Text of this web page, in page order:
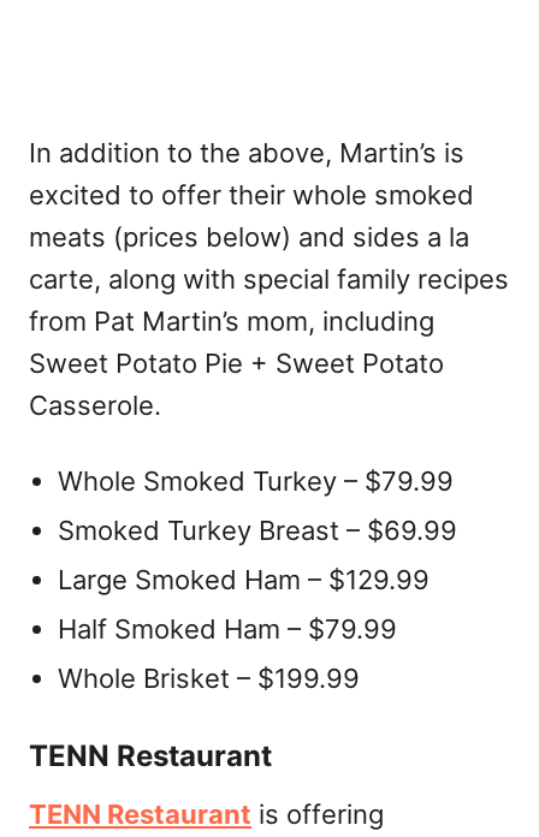
In addition to the above, Martin’s is
excited to offer their whole smoked
meats (prices below) and sides a la
carte, along with special family recipes
from Pat Martin’s mom, including
Sweet Potato Pie + Sweet Potato
Casserole.
Whole Smoked Turkey – $79.99
Smoked Turkey Breast – $69.99
Large Smoked Ham – $129.99
Half Smoked Ham – $79.99
Whole Brisket – $199.99
TENN Restaurant
TENN Restaurant is offering